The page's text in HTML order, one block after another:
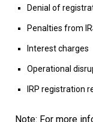
Denial of
Penalties from
Interest charges
Operational
IRP registration
Note: For more